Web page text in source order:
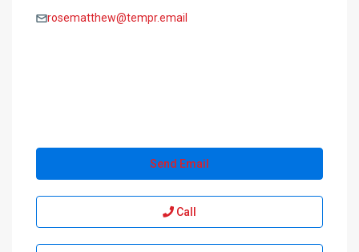
rosematthew@tempr.email
Send Email
Call